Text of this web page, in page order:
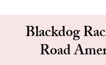
Blackdog
Road